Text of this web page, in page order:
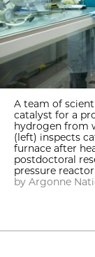
A team of
catalyst for a
hydrogen from
(left) inspects
furnace after
postdoctoral
pressure
by Argonne